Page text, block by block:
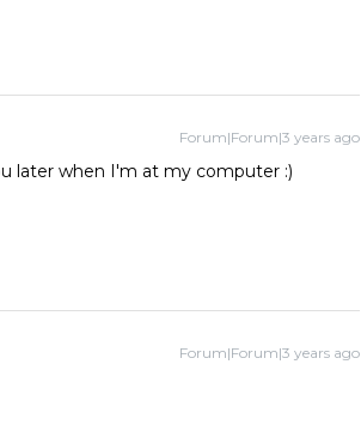
Forum|Forum|3 years ago
later when I'm at my computer :)
Forum|Forum|3 years ago